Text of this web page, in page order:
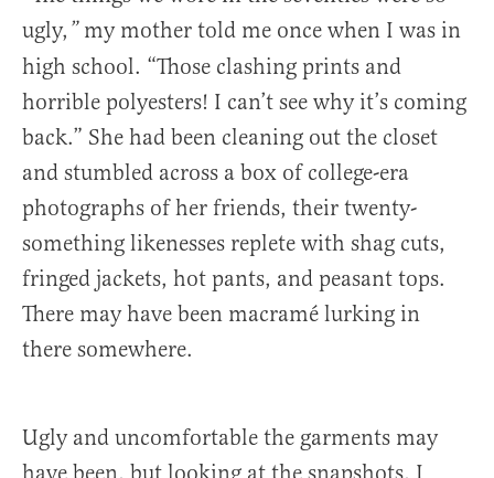
ugly, ”my mother told me once when I was in
high school. “Those clashing prints and
horrible polyesters! I can’t see why it’s coming
back.” She had been cleaning out the closet
and stumbled across a box of college-era
photographs of her friends, their twenty-
something likenesses replete with shag cuts,
fringed jackets, hot pants, and peasant tops.
There may have been macramé lurking in
there somewhere.
Ugly and uncomfortable the garments may